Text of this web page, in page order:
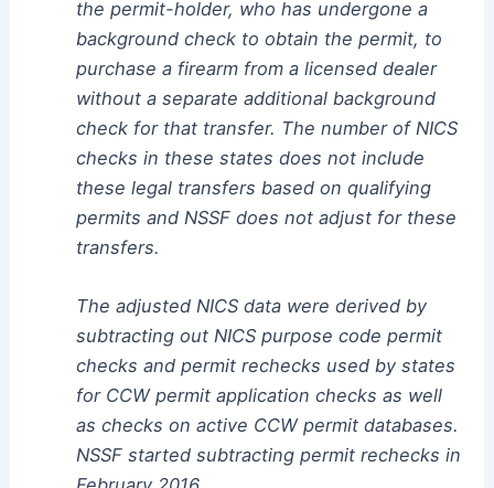
the permit-holder, who has undergone a
background check to obtain the permit, to
purchase a firearm from a licensed dealer
without a separate additional background
check for that transfer. The number of NICS
checks in these states does not include
these legal transfers based on qualifying
permits and NSSF does not adjust for these
transfers.
The adjusted NICS data were derived by
subtracting out NICS purpose code permit
checks and permit rechecks used by states
for CCW permit application checks as well
as checks on active CCW permit databases.
NSSF started subtracting permit rechecks in